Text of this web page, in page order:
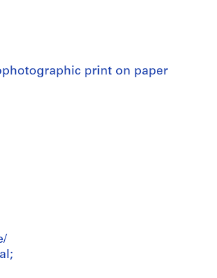
print on paper